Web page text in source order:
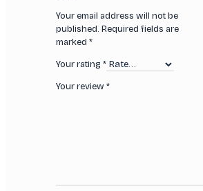
Your email address will not be
published. Required fields are
marked*
Your rating*
Your review*